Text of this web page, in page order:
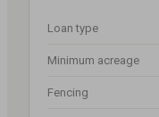
Loan type
Minimum acreage
Fencing